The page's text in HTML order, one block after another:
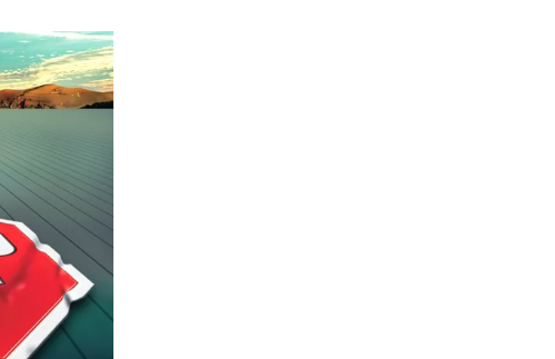
the stars
Grande.